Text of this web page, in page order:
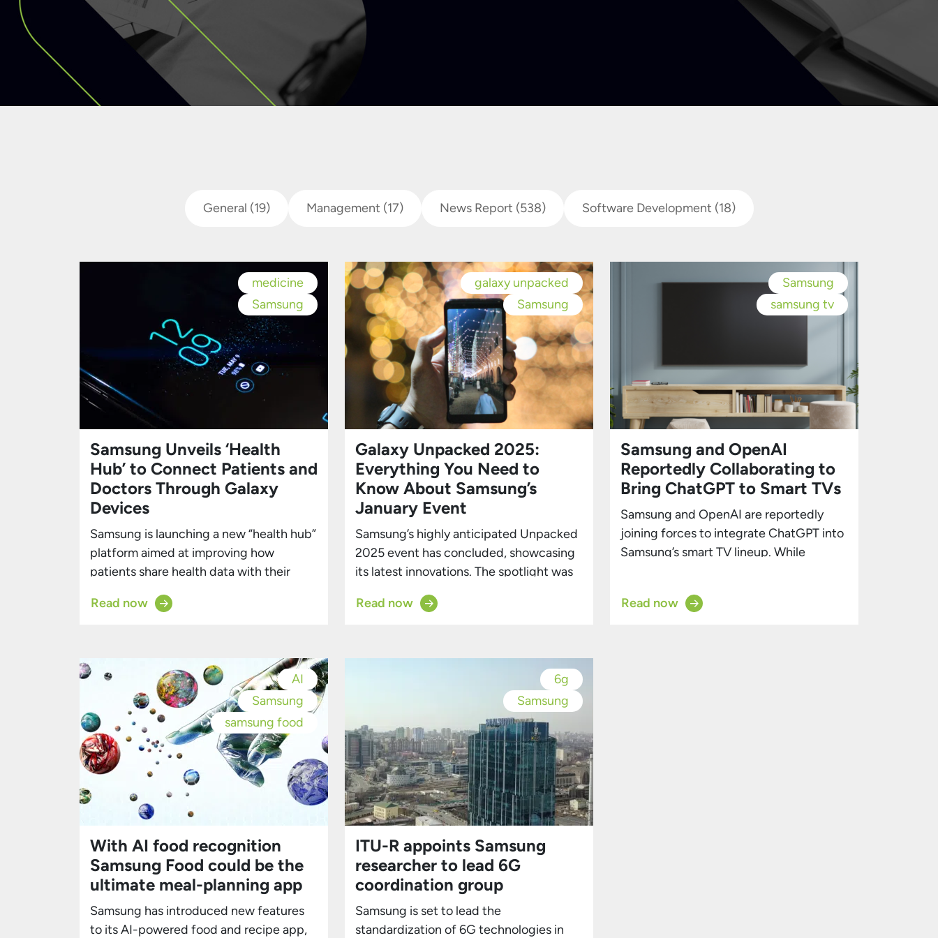
General (19) Management (17) News Report (538) Software Development (18)
medicine
Samsung
Samsung Unveils ‘Health
Hub’ to Connect Patients and
Doctors Through Galaxy
Devices
Samsung is launching a new “health hub”
platform aimed at improving how
patients share health data with their
between appointments. Revealed in a
harness health and fitness data
collected from Samsung’s Galaxy
devices, creating a centralized digital
health platform. […]
Read now
galaxy unpacked
Samsung
Galaxy Unpacked 2025:
Everything You Need to
Know About Samsung’s
January Event
Samsung’s highly anticipated Unpacked
2025 event has concluded, showcasing
its latest innovations. The spotlight was
includes the Galaxy S25, S25 Plus, and
placed significant emphasis on the
integration of AI into its devices. AI
Takes Center Stage Samsung
highlighted […]
Read now
Samsung
samsung tv
Samsung and OpenAI
Reportedly Collaborating to
Bring ChatGPT to Smart TVs
Samsung and OpenAI are reportedly
joining forces to integrate ChatGPT into
Samsung’s smart TV lineup. While
partnership could solidify the brand’s
Read now
AI
Samsung
samsung food
With AI food recognition
Samsung Food could be the
ultimate meal-planning app
Samsung has introduced new features
to its AI-powered food and recipe app,
6g
Samsung
ITU-R appoints Samsung
researcher to lead 6G
coordination group
Samsung is set to lead the
standardization of 6G technologies in